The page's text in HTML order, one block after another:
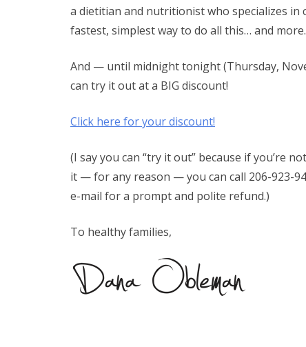
a dietitian and nutritionist who specializes in
fastest, simplest way to do all this… and more.
And — until midnight tonight (Thursday,
can try it out at a BIG discount!
Click here for your discount!
(I say you can “try it out” because if you’re
it — for any reason — you can call 206-923-
e-mail for a prompt and polite refund.)
To healthy families,